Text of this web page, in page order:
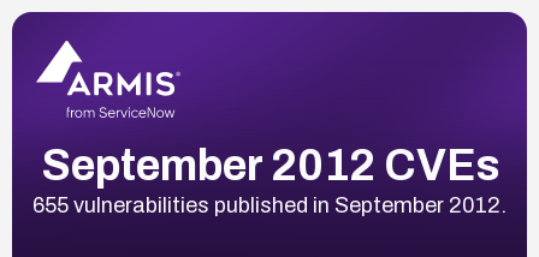
September 2012 CVEs
655 vulnerabilities published in September 2012.